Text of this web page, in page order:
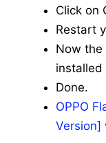
Click on
Restart
Now the
installed
Done.
OPPO
Version]